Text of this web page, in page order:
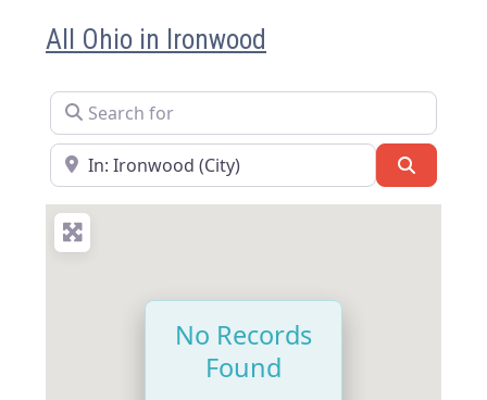
All Ohio in Ironwood
Search for
Near
No Records
Found